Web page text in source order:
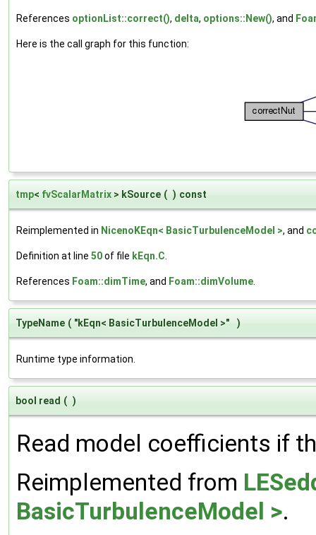
References optionList::correct(), delta, options::New(), and
Here is the call graph for this function:
tmp< fvScalarMatrix > kSource ( ) const
Reimplemented in NicenoKEqn< BasicTurbulenceModel >, and
Definition at line 50of file kEqn.C
References Foam::dimTime, and Foam::dimVolume
TypeName ( "kEqn< BasicTurbulenceModel >" )
Runtime type information.
bool read ( )
Read model coefficients if
Reimplemented from
BasicTurbulenceModel >.